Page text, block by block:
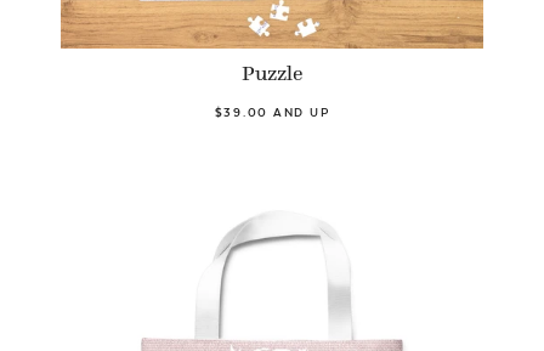
Puzzle
$39.00 AND UP